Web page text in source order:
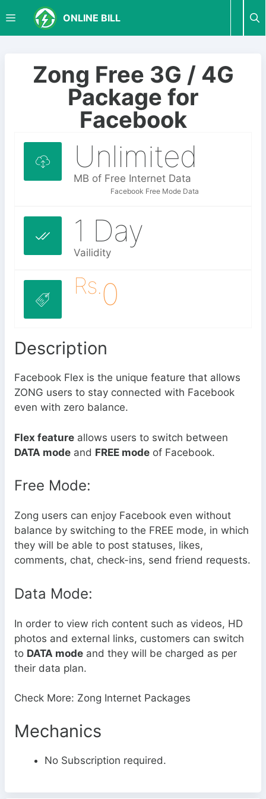
i
ONLINE BILL
M
Zong Free 3G / 4G
Package for
Facebook
Unlimited
MB of Free Internet Data
Facebook Free Mode Data
1 Day
Vailidity
Rs.0
Description
Facebook Flex is the unique feature that allows
ZONG users to stay connected with Facebook
even with zero balance.
Flex feature allows users to switch between
DATA mode and FREE mode of Facebook.
Free Mode:
Zong users can enjoy Facebook even without
balance by switching to the FREE mode, in which
they will be able to post statuses, likes,
comments, chat, check-ins, send friend requests.
Data Mode:
In order to view rich content such as videos, HD
photos and external links, customers can switch
to DATA mode and they will be charged as per
their data plan.
Check More: Zong Internet Packages
Mechanics
No Subscription required.